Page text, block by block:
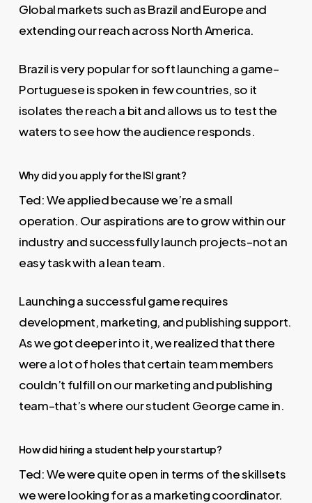
Global markets such as Brazil and Europe and
extending our reach across North America.
Brazil is very popular for soft launching a game–
Portuguese is spoken in few countries, so it
isolates the reach a bit and allows us to test the
waters to see how the audience responds.
Why did you apply for the ISI grant?
Ted: We applied because we’re a small
operation. Our aspirations are to grow within our
industry and successfully launch projects–not an
easy task with a lean team.
Launching a successful game requires
development, marketing, and publishing support.
As we got deeper into it, we realized that there
were a lot of holes that certain team members
couldn’t fulfill on our marketing and publishing
team–that’s where our student George came in.
How did hiring a student help your startup?
Ted: We were quite open in terms of the skillsets
we were looking for as a marketing coordinator.